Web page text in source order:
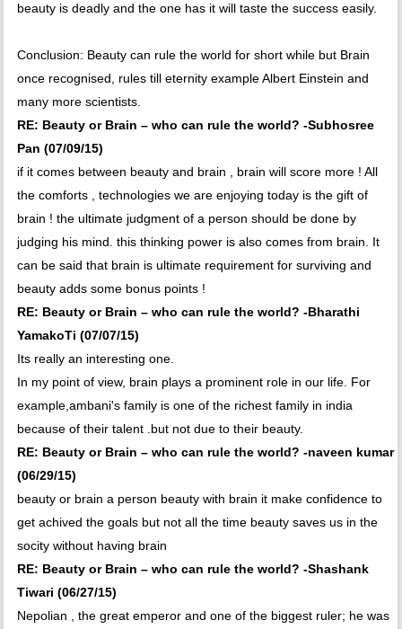
beauty is deadly and the one has it will taste the success easily.
Conclusion: Beauty can rule the world for short while but Brain
once recognised, rules till eternity example Albert Einstein and
many more scientists.
RE: Beauty or Brain – who can rule the world? -Subhosree
Pan (07/09/15)
if it comes between beauty and brain , brain will score more ! All
the comforts , technologies we are enjoying today is the gift of
brain ! the ultimate judgment of a person should be done by
judging his mind. this thinking power is also comes from brain. It
can be said that brain is ultimate requirement for surviving and
beauty adds some bonus points !
RE: Beauty or Brain – who can rule the world? -Bharathi
YamakoTi (07/07/15)
Its really an interesting one.
In my point of view, brain plays a prominent role in our life. For
example,ambani's family is one of the richest family in india
because of their talent .but not due to their beauty.
RE: Beauty or Brain – who can rule the world? -naveen kumar
(06/29/15)
beauty or brain a person beauty with brain it make confidence to
get achived the goals but not all the time beauty saves us in the
socity without having brain
RE: Beauty or Brain – who can rule the world? -Shashank
Tiwari (06/27/15)
Nepolian , the great emperor and one of the biggest ruler; he was